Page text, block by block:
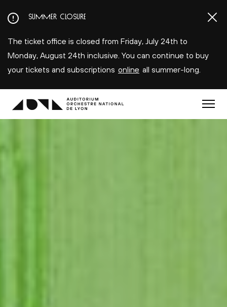
au
principal
SUMMER CLOSURE
The ticket office is closed from Friday, July 24th to
Monday, August 24th inclusive. You can continue to buy
your tickets and subscriptions online all summer-long.
Menu